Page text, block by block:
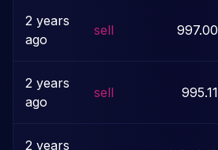
2 years
ago
sell 997.00
2 years
ago
sell 995.11
2 years